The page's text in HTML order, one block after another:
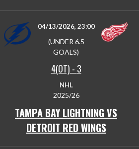
04/13/2026, 23:00
(UNDER 6.5
GOALS)
4(OT) - 3
NHL
2025/26
TAMPA BAY LIGHTNING VS
DETROIT RED WINGS